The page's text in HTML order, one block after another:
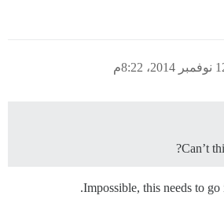
2014، 8:22م
Can’t
Impossible, this needs to go